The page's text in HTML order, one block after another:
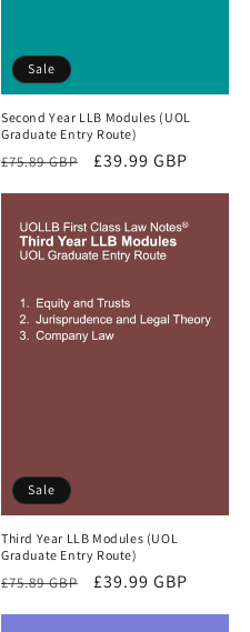
Sale
Second Year LLB Modules (UOL
Graduate Entry Route)
Regular
£75.89 GBP
Sale
£39.99 GBP
Sale
Third Year LLB Modules (UOL
Graduate Entry Route)
Regular
£75.89 GBP
Sale
£39.99 GBP